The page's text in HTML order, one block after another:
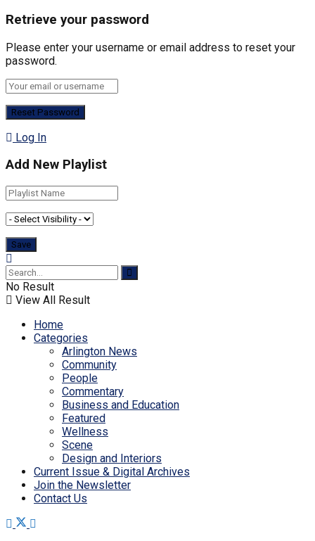
Retrieve your password
Please enter your username or email address to reset your
password.
Log In
Add New Playlist
No Result
View All Result
Home
Categories
Arlington News
Community
People
Commentary
Business and Education
Featured
Wellness
Scene
Design and Interiors
Current Issue & Digital Archives
Join the Newsletter
Contact Us